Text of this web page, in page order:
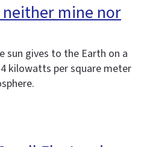
mine nor
sun gives to the Earth on a
kilowatts per square meter